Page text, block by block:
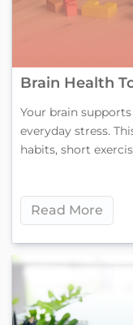
Brain Health
Your brain
everyday stress.
habits, short
Read More